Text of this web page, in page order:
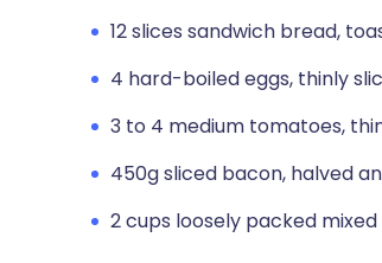
12 slices sandwich bread,
4 hard-boiled eggs, thinly
3 to 4 medium tomatoes,
450g sliced bacon, halved
2 cups loosely packed